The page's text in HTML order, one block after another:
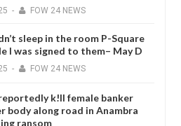
- FOW 24 NEWS
sleep in the room P-Square
I was signed to them– May D
- FOW 24 NEWS
k!ll female banker
body along road in Anambra
ransom